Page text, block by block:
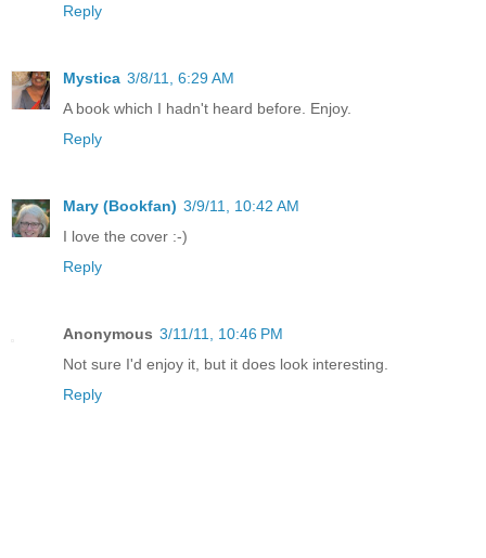
Reply
Mystica 3/8/11, 6:29 AM
A book which I hadn't heard before. Enjoy.
Reply
Mary (Bookfan) 3/9/11, 10:42 AM
I love the cover :-)
Reply
Anonymous 3/11/11, 10:46 PM
Not sure I'd enjoy it, but it does look interesting.
Reply